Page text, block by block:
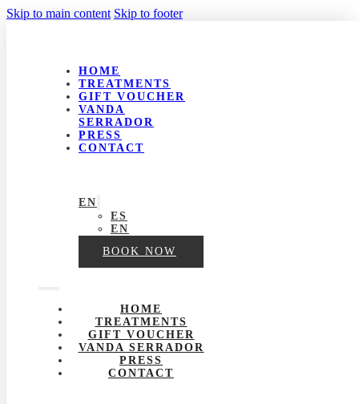
Skip to main content Skip to footer
HOME
TREATMENTS
GIFT VOUCHER
VANDA
SERRADOR
PRESS
CONTACT
EN
ES
EN
BOOK NOW
HOME
TREATMENTS
GIFT VOUCHER
VANDA SERRADOR
PRESS
CONTACT